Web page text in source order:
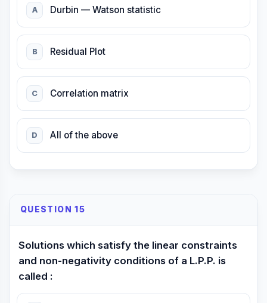
A Durbin — Watson statistic
B Residual Plot
C Correlation matrix
D All of the above
QUESTION 15
Solutions which satisfy the linear constraints
and non-negativity conditions of a L.P.P. is
called :